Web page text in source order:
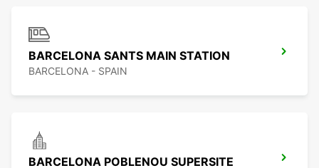
BARCELONA SANTS MAIN STATION
BARCELONA - SPAIN
BARCELONA POBLENOU SUPERSITE